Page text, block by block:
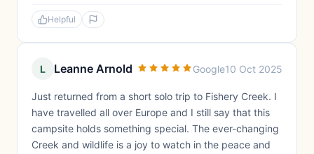
Helpful
L Leanne Arnold Google10 Oct 2025
Just returned from a short solo trip to Fishery Creek. I
have travelled all over Europe and I still say that this
campsite holds something special. The ever-changing
Creek and wildlife is a joy to watch in the peace and